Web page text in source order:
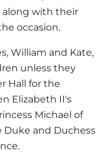
along with their
occasion.
William and Kate,
unless they
Hall for the
Elizabeth II's
Michael of
Duke and Duchess